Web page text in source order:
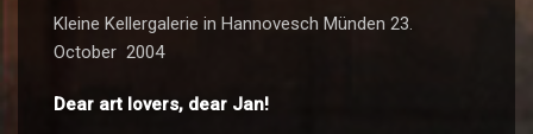
Kleine Kellergalerie in Hannovesch Münden 23.
October 2004
Dear art lovers, dear Jan!